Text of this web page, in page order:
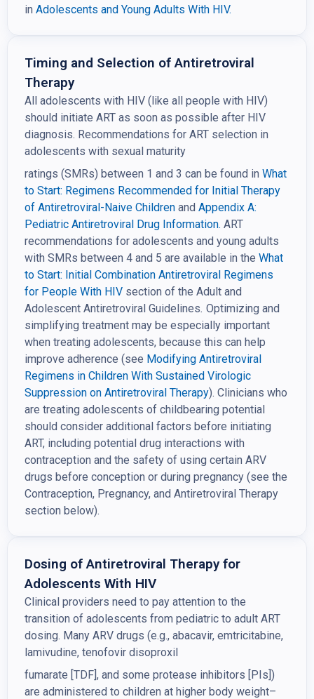
in Adolescents and Young Adults With HIV.
Timing and Selection of Antiretroviral
Therapy
All adolescents with HIV (like all people with HIV)
should initiate ART as soon as possible after HIV
diagnosis. Recommendations for ART selection in
adolescents with sexual maturity
ratings (SMRs) between 1 and 3 can be found in What
to Start: Regimens Recommended for Initial Therapy
of Antiretroviral-Naive Children and Appendix A:
Pediatric Antiretroviral Drug Information. ART
recommendations for adolescents and young adults
with SMRs between 4 and 5 are available in the What
to Start: Initial Combination Antiretroviral Regimens
for People With HIV section of the Adult and
Adolescent Antiretroviral Guidelines. Optimizing and
simplifying treatment may be especially important
when treating adolescents, because this can help
improve adherence (see Modifying Antiretroviral
Regimens in Children With Sustained Virologic
Suppression on Antiretroviral Therapy). Clinicians who
are treating adolescents of childbearing potential
should consider additional factors before initiating
ART, including potential drug interactions with
contraception and the safety of using certain ARV
drugs before conception or during pregnancy (see the
Contraception, Pregnancy, and Antiretroviral Therapy
section below).
Dosing of Antiretroviral Therapy for
Adolescents With HIV
Clinical providers need to pay attention to the
transition of adolescents from pediatric to adult ART
dosing. Many ARV drugs (e.g., abacavir, emtricitabine,
lamivudine, tenofovir disoproxil
fumarate [TDF], and some protease inhibitors [PIs])
are administered to children at higher body weight–